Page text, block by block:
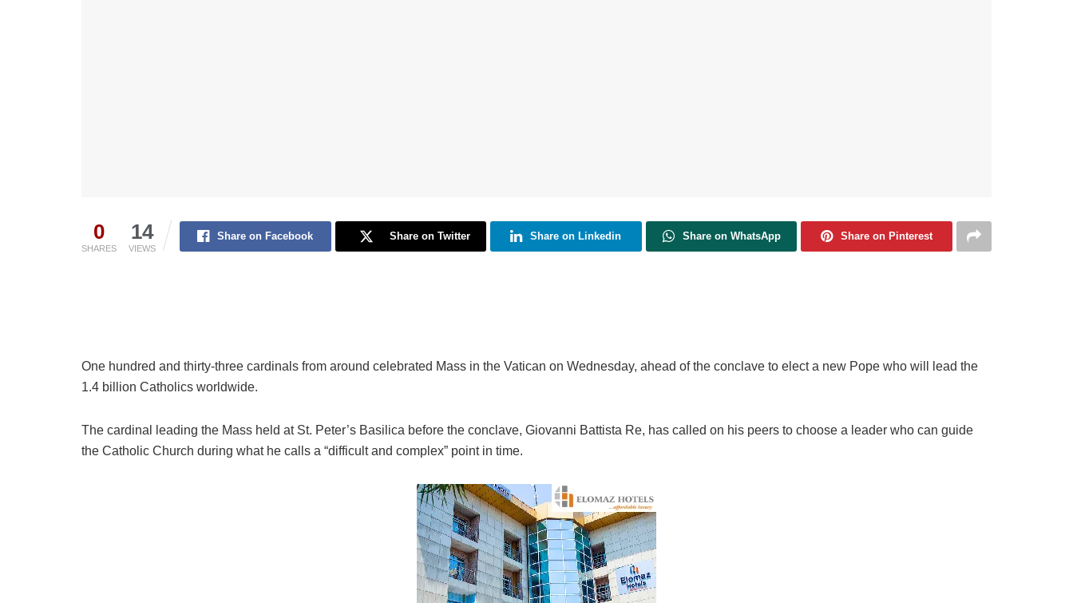
0
SHARES
14
VIEWS
Share on Facebook Share on Twitter Share on Linkedin Share on WhatsApp Share on Pinterest
One hundred and thirty-three cardinals from around celebrated Mass in the Vatican on Wednesday, ahead of the conclave to elect a new Pope who will lead the
1.4 billion Catholics worldwide.
The cardinal leading the Mass held at St. Peter’s Basilica before the conclave, Giovanni Battista Re, has called on his peers to choose a leader who can guide
the Catholic Church during what he calls a “difficult and complex” point in time.